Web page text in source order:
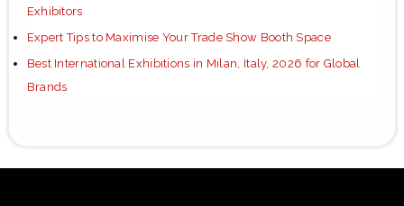
Exhibitors
Expert Tips to Maximise Your Trade Show Booth Space
Best International Exhibitions in Milan, Italy, 2026 for Global
Brands